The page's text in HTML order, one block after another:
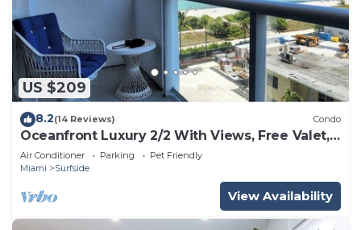
US $209
8.2(14 Reviews) Condo
Oceanfront Luxury 2/2 With Views, Free Valet,
Pool, Dogs Ok
Air Conditioner Parking
Pet Friendly
Miami
Surfside
View Availability